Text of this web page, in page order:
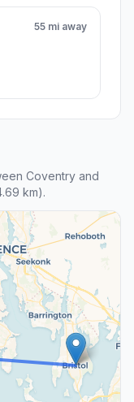
55 mi away
Coventry and
km).